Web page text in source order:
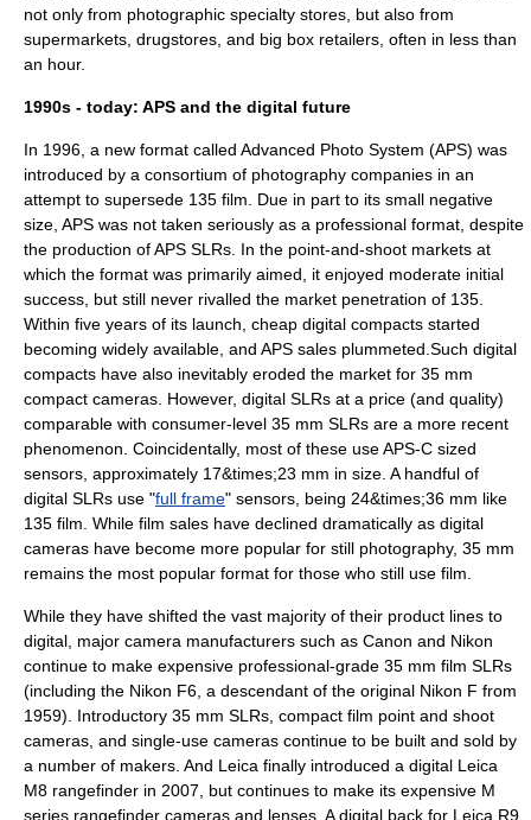
not only from photographic specialty stores, but also from
supermarkets, drugstores, and big box retailers, often in less than
an hour.
1990s - today: APS and the digital future
In 1996, a new format called Advanced Photo System (APS) was
introduced by a consortium of photography companies in an
attempt to supersede 135 film. Due in part to its small negative
size, APS was not taken seriously as a professional format, despite
the production of APS SLRs. In the point-and-shoot markets at
which the format was primarily aimed, it enjoyed moderate initial
success, but still never rivalled the market penetration of 135.
Within five years of its launch, cheap digital compacts started
becoming widely available, and APS sales plummeted.Such digital
compacts have also inevitably eroded the market for 35 mm
compact cameras. However, digital SLRs at a price (and quality)
comparable with consumer-level 35 mm SLRs are a more recent
phenomenon. Coincidentally, most of these useAPS-C sized
sensors, approximately 17&times;23 mm in size. A handful of
digital SLRs use "full frame" sensors, being 24&times;36 mm like
135 film. While film sales have declined dramatically as digital
cameras have become more popular for still photography, 35 mm
remains the most popular format for those who still use film.
While they have shifted the vast majority of their product lines to
digital, major camera manufacturers such as Canon and Nikon
continue to make expensive professional-grade 35 mm film SLRs
(including the Nikon F6 , a descendant of the original Nikon F from
1959). Introductory 35 mm SLRs, compact film point and shoot
cameras, and single-use cameras continue to be built and sold by
a number of makers. And Leica finally introduced a digital Leica
M8 rangefinder in 2007, but continues to make its expensive M
series rangefinder cameras and lenses. A digital back for Leica R9